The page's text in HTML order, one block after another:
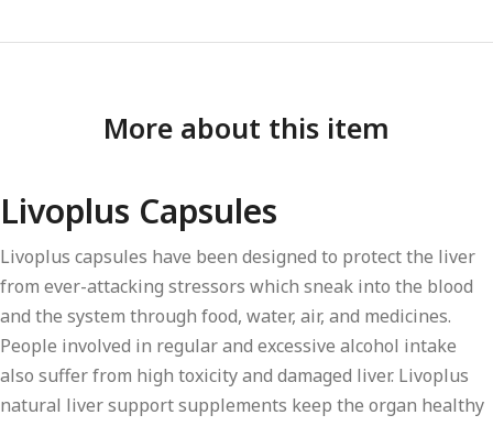
More about this item
Livoplus Capsules
Livoplus capsules have been designed to protect the liver
from ever-attacking stressors which sneak into the blood
and the system through food, water, air, and medicines.
People involved in regular and excessive alcohol intake
also suffer from high toxicity and damaged liver. Livoplus
natural liver support supplements keep the organ healthy